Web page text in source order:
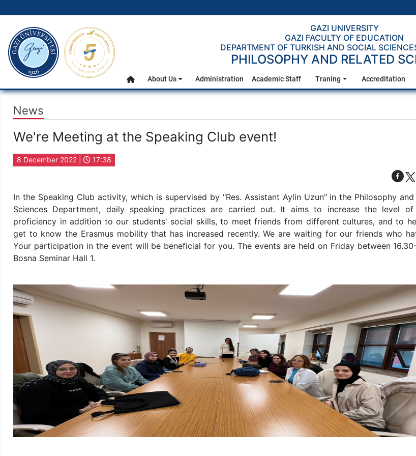
Main Menu
gazi.edu.tr
GAZI UNIVERSITY
GAZI FACULTY OF EDUCATION
DEPARTMENT OF TURKISH AND SOCIAL
PHILOSOPHY AND RELATED
Home
About Us Administration Academic Staff Traning Accreditation
News
We're Meeting at the Speaking Club event!
8 December 2022 | 17:38
In the Speaking Club activity, which is supervised by "Res. Assistant Aylin Uzun" in the Philosophy and
Sciences Department, daily speaking practices are carried out. It aims to increase the level of
proficiency in addition to our students' social skills, to meet friends from different cultures, and to
get to know the Erasmus mobility that has increased recently. We are waiting for our friends who
Your participation in the event will be beneficial for you. The events are held on Friday between
Bosna Seminar Hall 1.